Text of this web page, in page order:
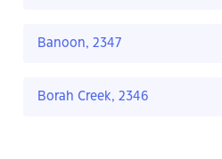
Banoon, 2347
Borah Creek, 2346